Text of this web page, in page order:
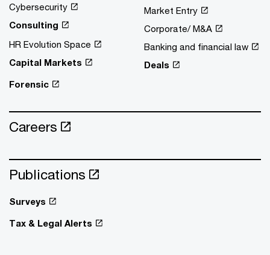
Cybersecurity
Consulting
HR Evolution Space
Capital Markets
Forensic
Market Entry
Corporate/ M&A
Banking and financial law
Deals
Careers
Publications
Surveys
Tax & Legal Alerts